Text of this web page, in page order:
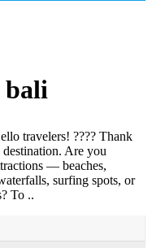
bali
travelers! ???? Thank
Are you
— beaches,
surfing spots, or
To ..